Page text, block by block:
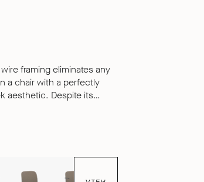
framing eliminates any
a chair with a perfectly
Despite its
comfort for sitting over